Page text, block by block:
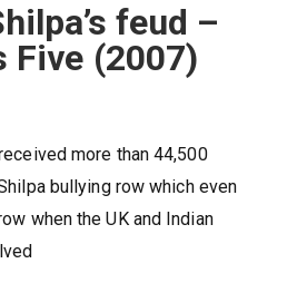
feud –
Five (2007)
more than 44,500
bullying row which even
when the UK and Indian